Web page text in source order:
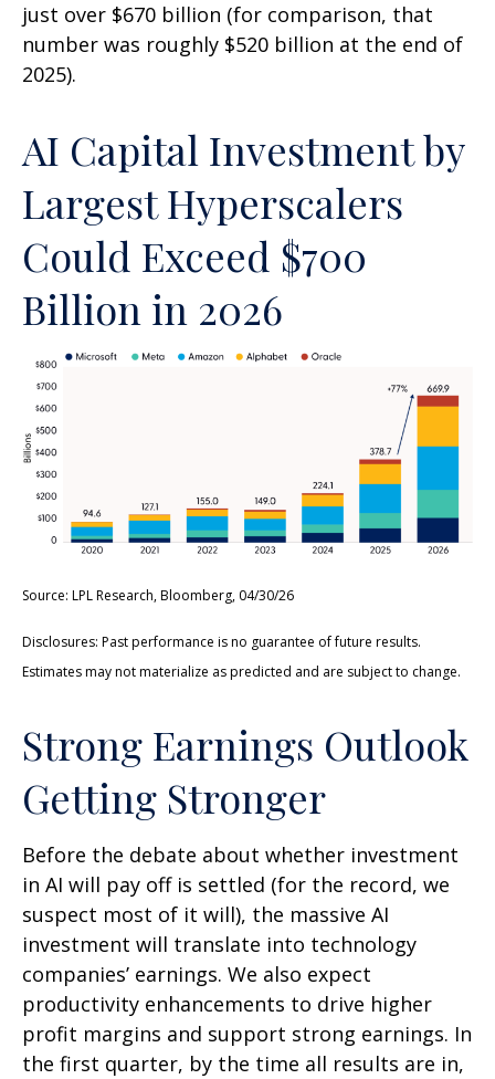
just over $670 billion (for comparison, that
number was roughly $520 billion at the end of
2025).
AI Capital Investment by
Largest Hyperscalers
Could Exceed $700
Billion in 2026
Source: LPL Research, Bloomberg, 04/30/26
Disclosures: Past performance is no guarantee of future results.
Estimates may not materialize as predicted and are subject to change.
Strong Earnings Outlook
Getting Stronger
Before the debate about whether investment
in AI will pay off is settled (for the record, we
suspect most of it will), the massive AI
investment will translate into technology
companies’ earnings. We also expect
productivity enhancements to drive higher
profit margins and support strong earnings. In
the first quarter, by the time all results are in,